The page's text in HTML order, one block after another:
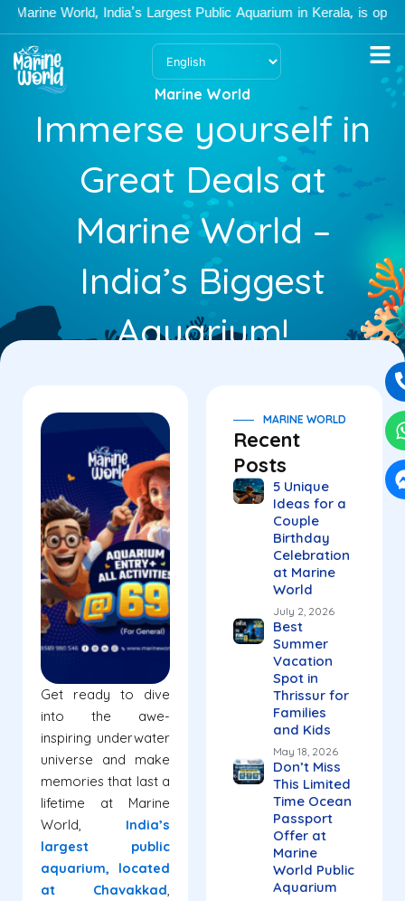
Skip
to
content
World, India's Largest Public Aquarium in Kerala, is open
Marine World
Immerse yourself in
Great Deals at
Marine World –
India’s Biggest
Aquarium!
Get ready to dive
into the awe-
inspiring underwater
universe and make
memories that last a
lifetime at Marine
World, India’s
largest public
aquarium, located
at Chavakkad,
MARINE WORLD
Recent
Posts
5 Unique
Ideas for a
Couple
Birthday
Celebration
at Marine
World
July 2, 2026
Best
Summer
Vacation
Spot in
Thrissur for
Families
and Kids
May 18, 2026
Don’t Miss
This Limited
Time Ocean
Passport
Offer at
Marine
World Public
Aquarium